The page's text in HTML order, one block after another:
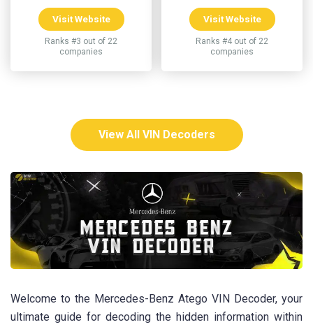
Visit Website
Ranks #3 out of 22
companies
Visit Website
Ranks #4 out of 22
companies
View All VIN Decoders
Welcome to the Mercedes-Benz Atego VIN Decoder, your
ultimate guide for decoding the hidden information within